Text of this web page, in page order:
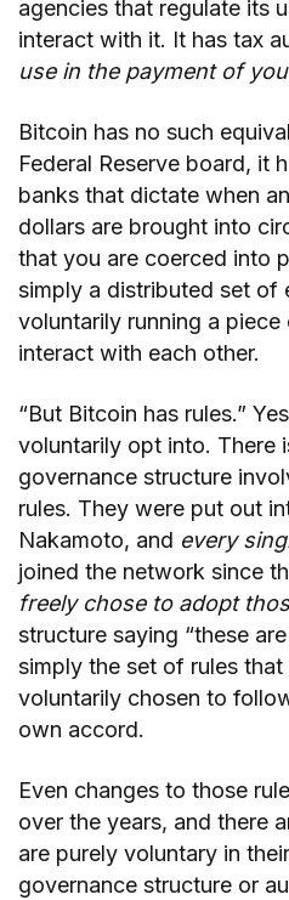
agencies that regulate its
interact with it. It has tax
use in the payment of
Bitcoin has no such
Federal Reserve board, it
banks that dictate when
dollars are brought into
that you are coerced into
simply a distributed set of
voluntarily running a
interact with each other.
“But Bitcoin has rules.”
voluntarily opt into. There
governance structure
rules. They were put out
Nakamoto, and every
joined the network since
freely chose to adopt
structure saying “these
simply the set of rules that
voluntarily chosen to
own accord.
Even changes to those
over the years, and there
are purely voluntary in
governance structure or